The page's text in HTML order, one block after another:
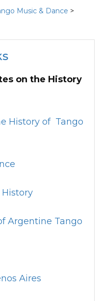
Music & Dance >
History
Argentine Tango
Aires